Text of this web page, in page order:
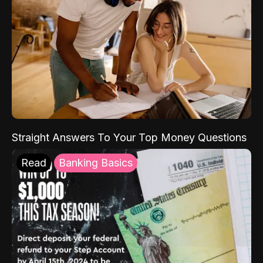
Straight Answers To Your Top Money Questions
Read Banking Basics